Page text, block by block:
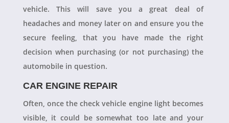
vehicle. This will save you a great deal of
headaches and money later on and ensure you the
secure feeling, that you have made the right
decision when purchasing (or not purchasing) the
automobile in question.
CAR ENGINE REPAIR
Often, once the check vehicle engine light becomes
visible, it could be somewhat too late and your